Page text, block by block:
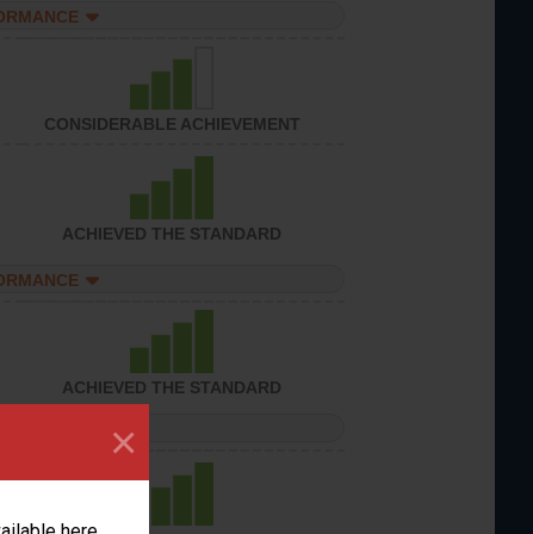
×
CONSIDERABLE ACHIEVEMENT
ACHIEVED THE STANDARD
ACHIEVED THE STANDARD